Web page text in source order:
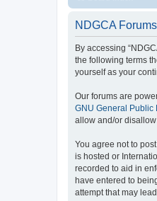
NDGCA
By accessing
the following terms
yourself as your
Our forums are
GNU General Public
allow and/or
You agree not to
is hosted or
recorded to aid in
have entered to
attempt that may